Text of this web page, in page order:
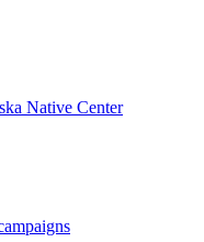
Native Center